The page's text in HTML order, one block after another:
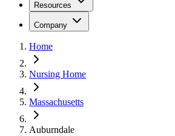
Resources
Company
Home
Nursing Home
Massachusetts
Auburndale